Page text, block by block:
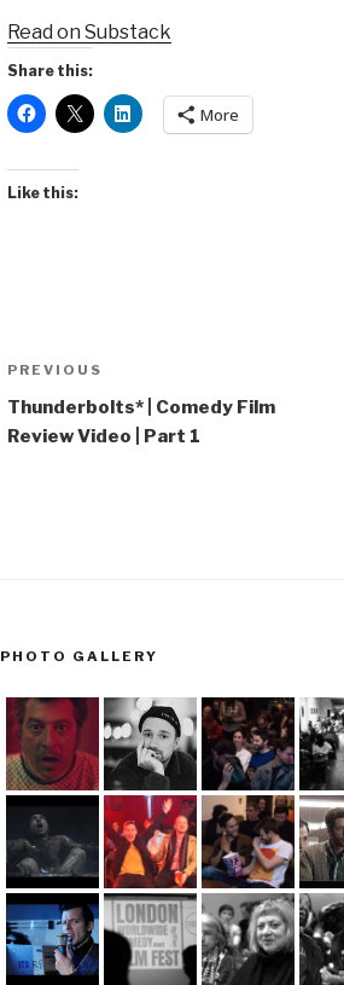
Read on Substack
Share this:
More
Like this:
Post
navigation
Previous
Post
PREVIOUS
Thunderbolts* | Comedy Film
Review Video | Part 1
PHOTO GALLERY